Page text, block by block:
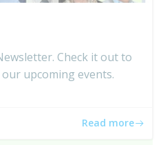
Check it out to
upcoming events.
Read more